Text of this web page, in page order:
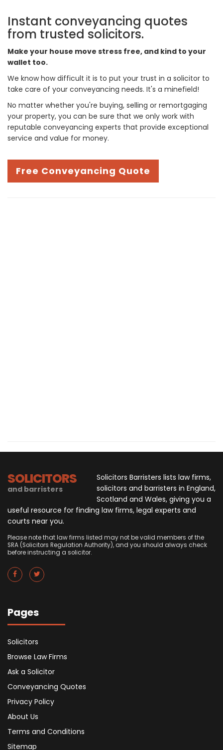
Instant conveyancing quotes
from trusted solicitors.
Make your house move stress free, and kind to your
wallet too.
We know how difficult it is to put your trust in a solicitor to
take care of your conveyancing needs. It's a minefield!
No matter whether you're buying, selling or remortgaging
your property, you can be sure that we only work with
reputable conveyancing experts that provide exceptional
service and value for money.
Free Conveyancing Quote
SOLICITORS
and barristers
Solicitors Barristers lists law firms,
solicitors and barristers in England,
Scotland and Wales, giving you a
useful resource for finding law firms, legal experts and
courts near you.
Please note that law firms listed may not be valid members of the
SRA (Solicitors Regulation Authority), and you should always check
before instructing a solicitor.
Pages
Solicitors
Browse Law Firms
Ask a Solicitor
Conveyancing Quotes
Privacy Policy
About Us
Terms and Conditions
Sitemap